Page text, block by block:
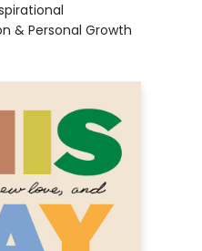
& Personal Growth